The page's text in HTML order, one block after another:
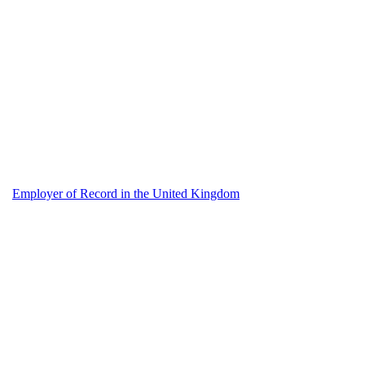
Employer of Record in the United Kingdom